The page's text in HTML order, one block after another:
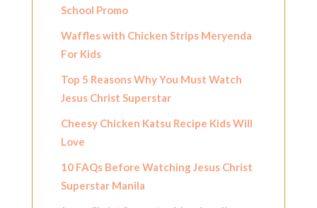
School Promo
Waffles with Chicken Strips Meryenda
For Kids
Top 5 Reasons Why You Must Watch
Jesus Christ Superstar
Cheesy Chicken Katsu Recipe Kids Will
Love
10 FAQs Before Watching Jesus Christ
Superstar Manila